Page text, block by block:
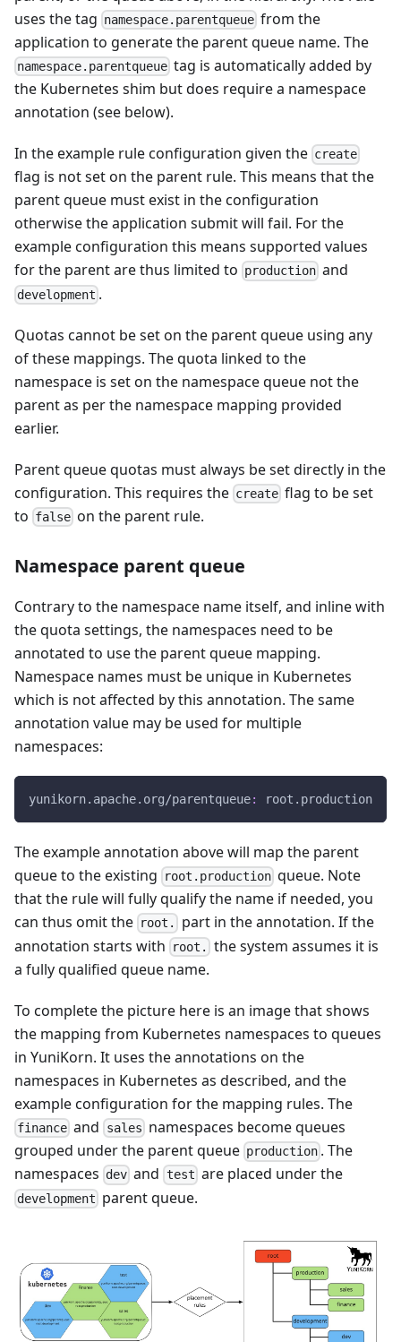
uses the tag namespace.parentqueue from the
application to generate the parent queue name. The
namespace.parentqueue tag is automatically added by
the Kubernetes shim but does require a namespace
annotation (see below).
In the example rule configuration given the create
flag is not set on the parent rule. This means that the
parent queue must exist in the configuration
otherwise the application submit will fail. For the
example configuration this means supported values
for the parent are thus limited to production and
development .
Quotas cannot be set on the parent queue using any
of these mappings. The quota linked to the
namespace is set on the namespace queue not the
parent as per the namespace mapping provided
earlier.
Parent queue quotas must always be set directly in the
configuration. This requires the create flag to be set
to false on the parent rule.
Namespace parent queue
Contrary to the namespace name itself, and inline with
the quota settings, the namespaces need to be
annotated to use the parent queue mapping.
Namespace names must be unique in Kubernetes
which is not affected by this annotation. The same
annotation value may be used for multiple
namespaces:
yunikorn.apache.org/parentqueue: root.production
The example annotation above will map the parent
queue to the existing
root.production queue. Note
that the rule will fully qualify the name if needed, you
can thus omit the root.
part in the annotation. If the
annotation starts with
root.
the system assumes it is
a fully qualified queue name.
To complete the picture here is an image that shows
the mapping from Kubernetes namespaces to queues
in YuniKorn. It uses the annotations on the
namespaces in Kubernetes as described, and the
example configuration for the mapping rules. The
finance and sales namespaces become queues
grouped under the parent queue production . The
namespaces dev and test are placed under the
development parent queue.